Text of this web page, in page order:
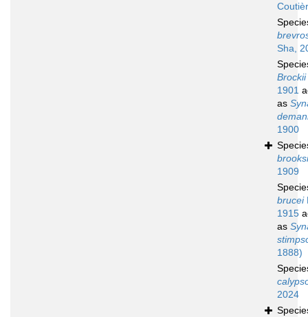
Sha,
Brockii
1901
as
1900
brooksi
1909
brucei
1915
as
1888)
2024